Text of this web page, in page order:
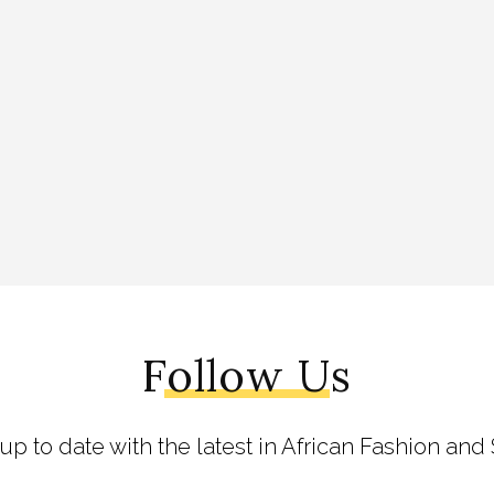
Follow Us
to date with the latest in African Fashion and